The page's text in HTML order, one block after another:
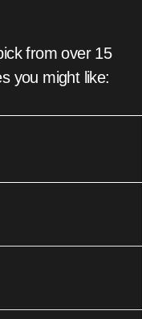
from over 15
you might like: